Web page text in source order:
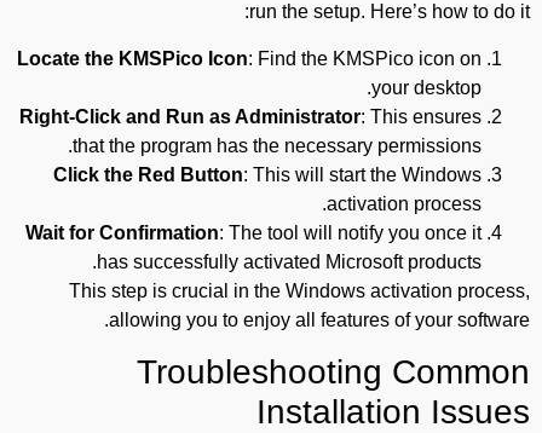
run the setup. Here’s how to do it:
Locate the KMSPico Icon: Find the KMSPico icon on
your desktop.
Right-Click and Run as Administrator: This ensures
that the program has the necessary permissions.
Click the Red Button: This will start the Windows
activation process.
Wait for Confirmation: The tool will notify you once it
has successfully activated Microsoft products.
This step is crucial in the Windows activation process,
allowing you to enjoy all features of your software.
Troubleshooting Common
Installation Issues